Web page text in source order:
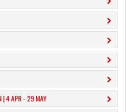
| 4 APR - 29 MAY